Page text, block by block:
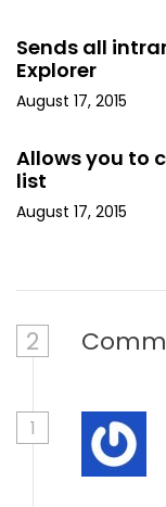
Sends all
Explorer
August 17, 2015
Allows you to
list
August 17, 2015
2
1